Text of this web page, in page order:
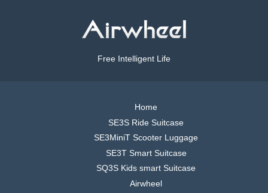
Free Intelligent Life
Home
SE3S Ride Suitcase
SE3MiniT Scooter Luggage
SE3T Smart Suitcase
SQ3S Kids smart Suitcase
Airwheel